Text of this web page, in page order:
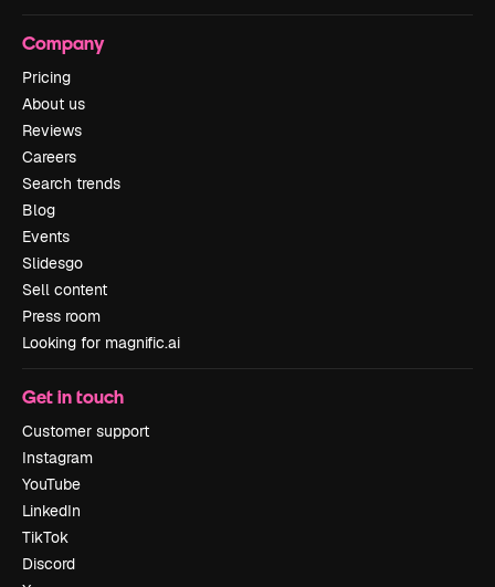
Company
Pricing
About us
Reviews
Careers
Search trends
Blog
Events
Slidesgo
Sell content
Press room
Looking for magnific.ai
Get in touch
Customer support
Instagram
YouTube
LinkedIn
TikTok
Discord